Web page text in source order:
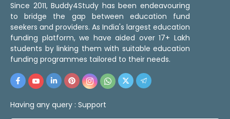
Since 2011, Buddy4Study has been endeavouring
to bridge the gap between education fund
seekers and providers. As India's largest education
funding platform, we have aided over 17+ Lakh
students by linking them with suitable education
funding programmes tailored to their needs.
Having any query : Support